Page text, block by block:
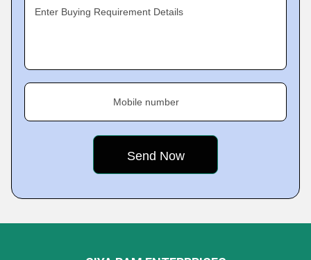
Enter Buying Requirement Details
Mobile number